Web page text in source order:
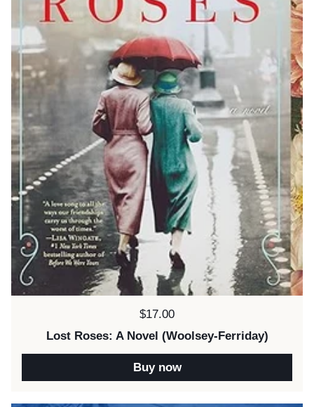
Price:
$17.00
Lost Roses: A Novel (Woolsey-Ferriday)
Buy now